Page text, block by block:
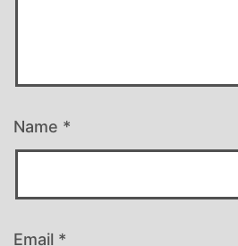
Name *
Email *